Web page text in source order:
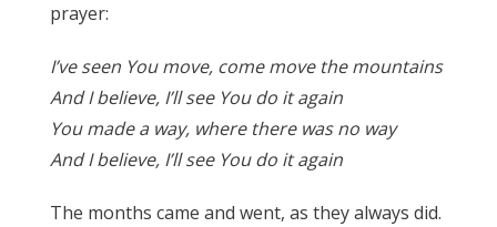
prayer:
I’ve seen You move, come move the mountains
And I believe, I’ll see You do it again
You made a way, where there was no way
And I believe, I’ll see You do it again
The months came and went, as they always did.